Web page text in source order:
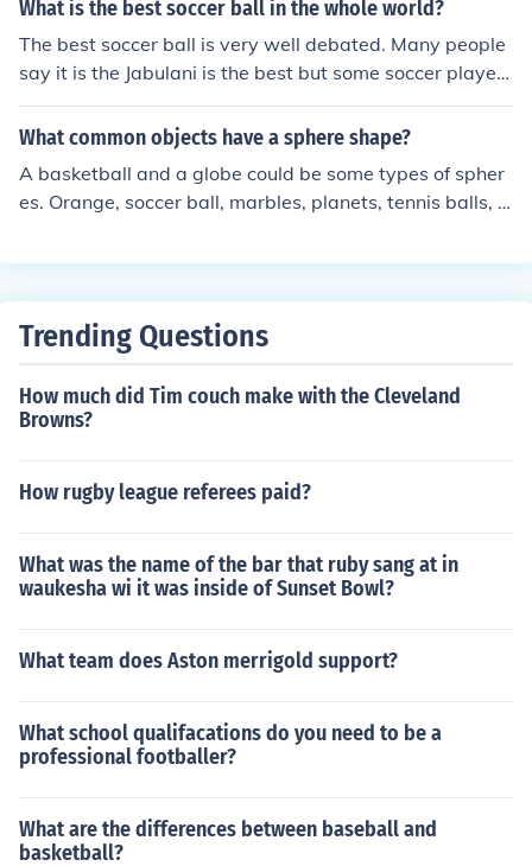
What is the best soccer ball in the whole world?
The best soccer ball is very well debated. Many people
say it is the Jabulani is the best but some soccer players
complained about it during the world cup because it wo
uld curve unnecessarily. Thus different balls were creat
style is, you may think certain balls are better than othe
rs. So the best ball for play may never be known
What common objects have a sphere shape?
A basketball and a globe could be some types of spher
es. Orange, soccer ball, marbles, planets, tennis balls, a
Trending Questions
How much did Tim couch make with the Cleveland
Browns?
How rugby league referees paid?
What was the name of the bar that ruby sang at in
waukesha wi it was inside of Sunset Bowl?
What team does Aston merrigold support?
What school qualifacations do you need to be a
professional footballer?
What are the differences between baseball and
basketball?